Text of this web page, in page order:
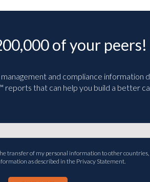
of your peers!
and compliance information
that can help you build a better
transfer of my personal information to other countries,
as described in the Privacy Statement.